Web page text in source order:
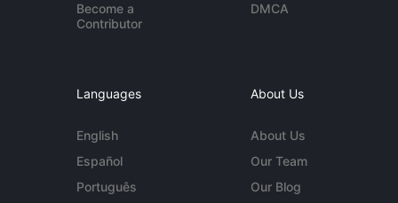
Become a
Contributor
DMCA
Languages
English
Español
Português
About Us
About Us
Our Team
Our Blog